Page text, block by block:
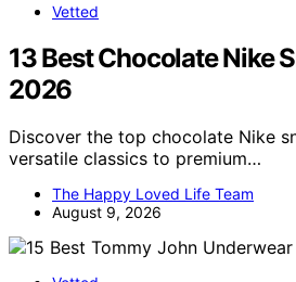
Vetted
13 Best Chocolate Nike
2026
Discover the top chocolate Nike
versatile classics to premium…
The Happy Loved Life Team
August 9, 2026